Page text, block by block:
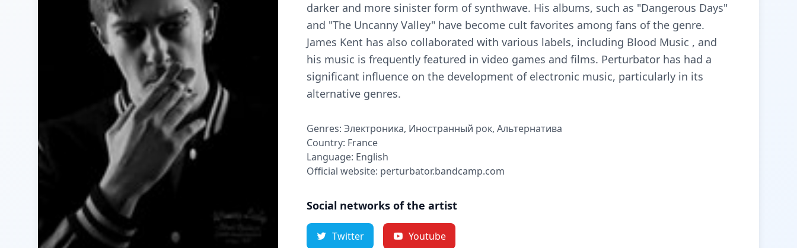
darker and more sinister form of synthwave. His albums, such as "Dangerous Days"
and "The Uncanny Valley" have become cult favorites among fans of the genre.
James Kent has also collaborated with various labels, including Blood Music , and
his music is frequently featured in video games and films. Perturbator has had a
significant influence on the development of electronic music, particularly in its
alternative genres.
Genres: Электроника, Иностранный рок, Альтернатива
Country: France
Language: English
Official website: perturbator.bandcamp.com
Social networks of the artist
Twitter Youtube